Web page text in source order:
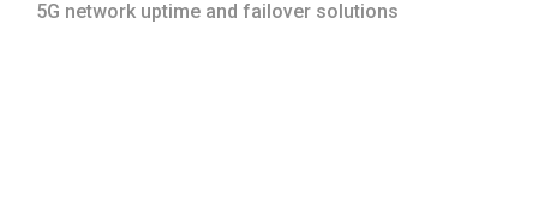
5G network uptime and failover solutions